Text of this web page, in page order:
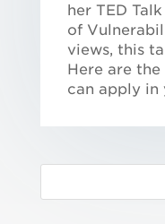
her TED
of
views, this
Here are
can apply in